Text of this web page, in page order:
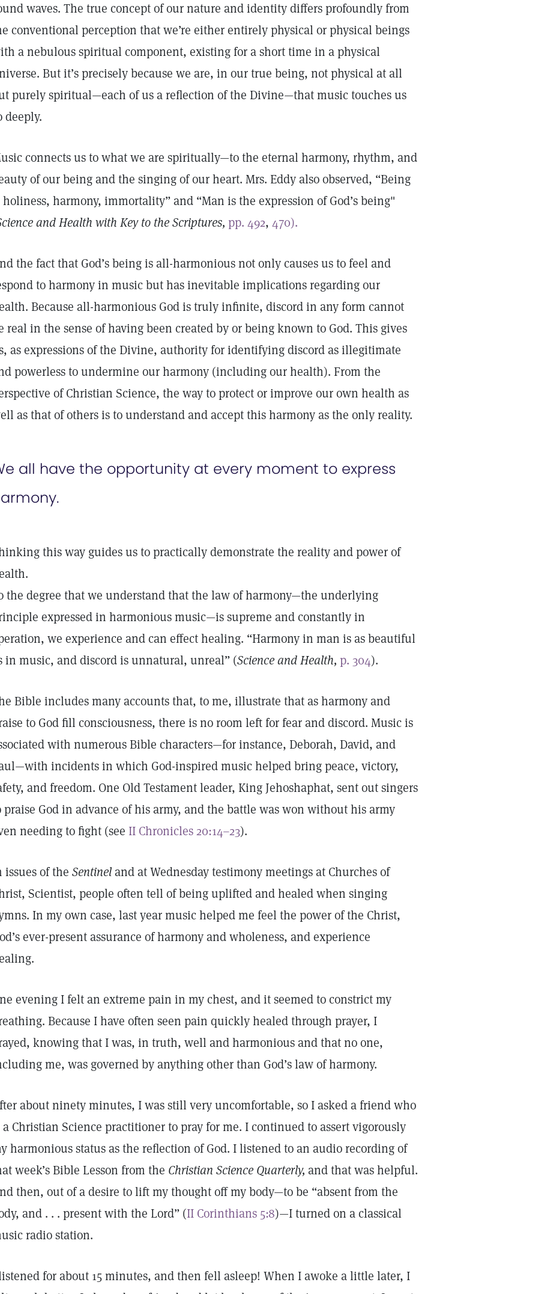
waves. The true concept of our nature and identity differs profoundly from
conventional perception that we’re either entirely physical or physical beings
a nebulous spiritual component, existing for a short time in a physical
But it’s precisely because we are, in our true being, not physical at all
purely spiritual—each of us a reflection of the Divine­—that music touches us
deeply.
connects us to what we are spiritually—to the eternal harmony, rhythm, and
of our being and the singing of our heart. Mrs. Eddy also observed, “Being
holiness, harmony, immortality” and “Man is the expression of God’s being"
and Health with Key to the Scriptures, pp. 492, 470).
the fact that God’s being is all-harmonious not only causes us to feel and
to harmony in music but has inevitable implications regarding our
Because all-harmonious God is truly infinite, discord in any form cannot
real in the sense of having been created by or being known to God. This gives
as expressions of the Divine, authority for identifying discord as illegitimate
powerless to undermine our harmony (including our health). From the
of Christian Science, the way to protect or improve our own health as
as that of others is to understand and accept this harmony as the only reality.
all have the opportunity at every moment to express
this way guides us to practically demonstrate the reality and power of
the degree that we understand that the law of harmony—the underlying
expressed in harmonious music—is supreme and constantly in
we experience and can effect healing. “Harmony in man is as beautiful
in music, and discord is unnatural, unreal” (Science and Health, p. 304).
Bible includes many accounts that, to me, illustrate that as harmony and
to God fill consciousness, there is no room left for fear and discord. Music is
with numerous Bible characters—for instance, Deborah, David, and
incidents in which God-inspired music helped bring peace, victory,
and freedom. One Old Testament leader, King Jehoshaphat, sent out singers
praise God in advance of his army, and the battle was won without his army
needing to fight (see II Chronicles 20:14–23).
issues of the Sentineland at Wednesday testimony meetings at Churches of
Scientist, people often tell of being uplifted and healed when singing
In my own case, last year music helped me feel the power of the Christ,
ever-present assurance of harmony and wholeness, and experience
evening I felt an extreme pain in my chest, and it seemed to constrict my
Because I have often seen pain quickly healed through prayer, I
knowing that I was, in truth, well and harmonious and that no one,
me, was governed by anything other than God’s law of harmony.
about ninety minutes, I was still very uncomfortable, so I asked a friend who
a Christian Science practitioner to pray for me. I continued to assert vigorously
harmonious status as the reflection of God. I listened to an audio recording of
week’s Bible Lesson from the Christian Science Quarterly, and that was helpful.
then, out of a desire to lift my thought off my body—to be “absent from the
and . . . present with the Lord” (II Corinthians 5:8)—I turned on a classical
radio station.
for about 15 minutes, and then fell asleep! When I awoke a little later, I